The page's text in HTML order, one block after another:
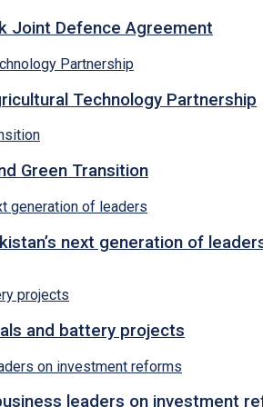
Joint Defence Agreement
Technology Partnership
Green Transition
next generation of
and battery projects
leaders on investment